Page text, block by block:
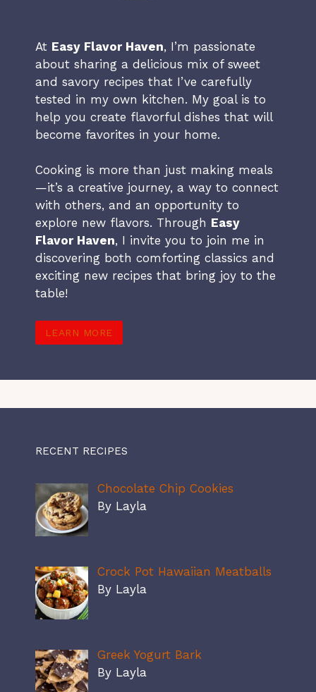
At Easy Flavor Haven, I’m passionate
about sharing a delicious mix of sweet
and savory recipes that I’ve carefully
tested in my own kitchen. My goal is to
help you create flavorful dishes that will
become favorites in your home.
Cooking is more than just making meals
—it’s a creative journey, a way to connect
with others, and an opportunity to
explore new flavors. Through Easy
Flavor Haven, I invite you to join me in
discovering both comforting classics and
exciting new recipes that bring joy to the
table!
LEARN MORE
RECENT RECIPES
Chocolate Chip Cookies
By Layla
Crock Pot Hawaiian Meatballs
By Layla
Greek Yogurt Bark
By Layla